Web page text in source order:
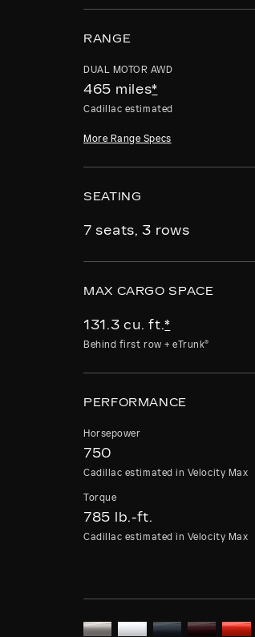
RANGE
DUAL MOTOR AWD
465 miles*
Cadillac estimated
More Range Specs
SEATING
7 seats, 3 rows
MAX CARGO SPACE
131.3 cu. ft.*
Behind first row + eTrunk®
PERFORMANCE
Horsepower
750
Cadillac estimated in Velocity Max
Torque
785 lb.-ft.
Cadillac estimated in Velocity Max